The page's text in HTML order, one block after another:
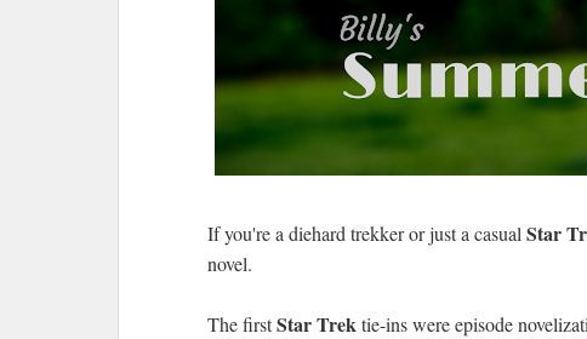
If you're a diehard trekker or just a casual Star
novel.
The firstStar Trektie-ins were episode